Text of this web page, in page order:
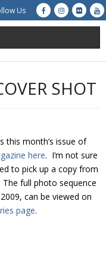
Us
SHOT
this month’s issue of
here. I’m not sure
to pick up a copy from
full photo sequence
can be viewed on
page.